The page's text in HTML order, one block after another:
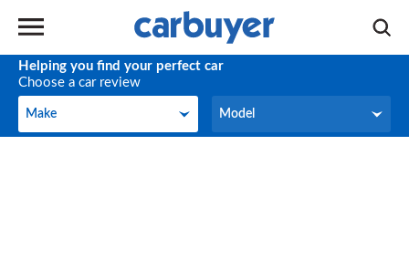
Helping you find your perfect car
Choose a car review
Make
Make Model
Model